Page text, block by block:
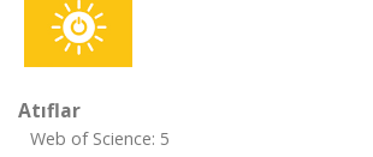
Atıflar
Web of Science: 5